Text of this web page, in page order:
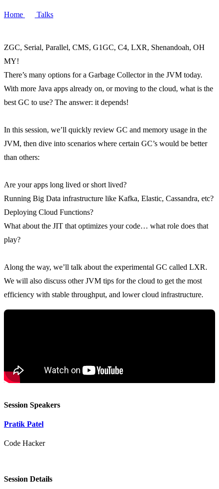
Home Talks
ZGC, Serial, Parallel, CMS, G1GC, C4, LXR, Shenandoah, OH
MY!
There’s many options for a Garbage Collector in the JVM today.
With more Java apps already on, or moving to the cloud, what is the
best GC to use? The answer: it depends!
In this session, we’ll quickly review GC and memory usage in the
JVM, then dive into scenarios where certain GC’s would be better
than others:
Are your apps long lived or short lived?
Running Big Data infrastructure like Kafka, Elastic, Cassandra, etc?
Deploying Cloud Functions?
What about the JIT that optimizes your code… what role does that
play?
Along the way, we’ll talk about the experimental GC called LXR.
We will also discuss other JVM tips for the cloud to get the most
Session Speakers
Pratik Patel
Code Hacker
Session Details